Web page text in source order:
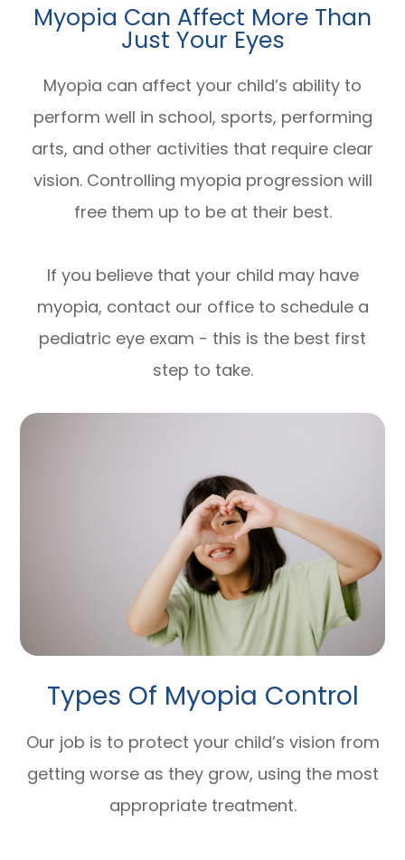
Myopia Can Affect More Than
Just Your Eyes
Myopia can affect your child’s ability to
perform well in school, sports, performing
arts, and other activities that require clear
vision. Controlling myopia progression will
free them up to be at their best.
If you believe that your child may have
myopia, contact our office to schedule a
pediatric eye exam - this is the best first
step to take.
Types Of Myopia Control
Our job is to protect your child’s vision from
getting worse as they grow, using the most
appropriate treatment.